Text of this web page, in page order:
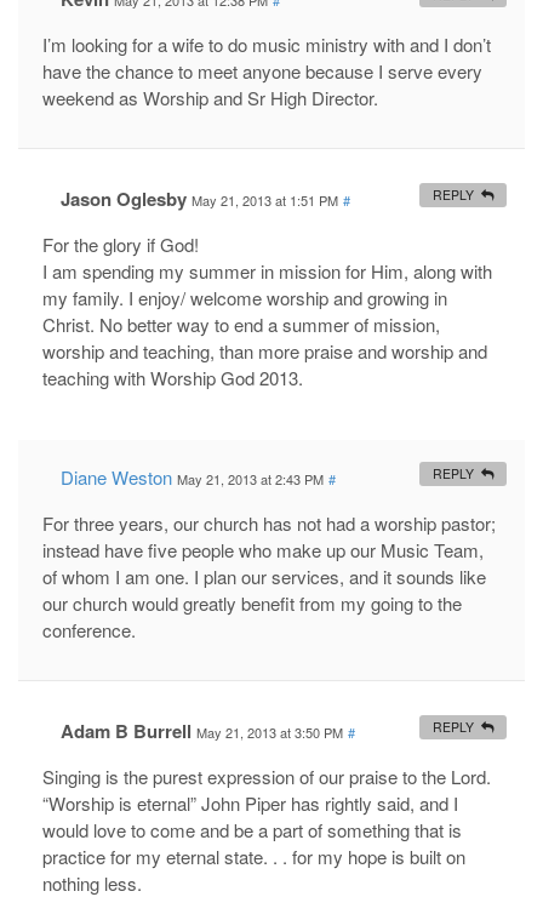
I’m looking for a wife to do music ministry with and I don’t
have the chance to meet anyone because I serve every
weekend as Worship and Sr High Director.
Jason Oglesby May 21, 2013 at 1:51 PM #
For the glory if God!
I am spending my summer in mission for Him, along with
my family. I enjoy/ welcome worship and growing in
Christ. No better way to end a summer of mission,
worship and teaching, than more praise and worship and
teaching with Worship God 2013.
REPLY
Diane Weston May 21, 2013 at 2:43 PM #
For three years, our church has not had a worship pastor;
instead have five people who make up our Music Team,
of whom I am one. I plan our services, and it sounds like
our church would greatly benefit from my going to the
conference.
REPLY
Adam B Burrell May 21, 2013 at 3:50 PM #
Singing is the purest expression of our praise to the Lord.
“Worship is eternal” John Piper has rightly said, and I
would love to come and be a part of something that is
practice for my eternal state. . . for my hope is built on
nothing less.
REPLY